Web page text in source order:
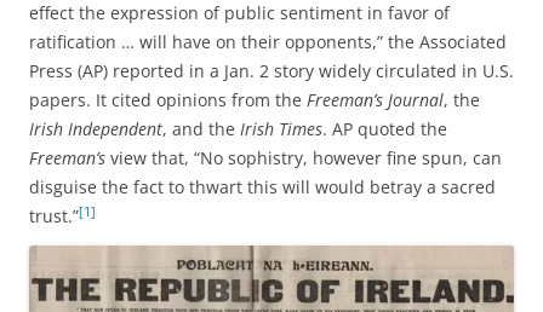
effect the expression of public sentiment in favor of
ratification … will have on their opponents,” the Associated
Press (AP) reported in a Jan. 2 story widely circulated in U.S.
papers. It cited opinions from the Freeman’s Journal, the
Irish Independent, and the Irish Times. AP quoted the
Freeman’s view that, “No sophistry, however fine spun, can
disguise the fact to thwart this will would betray a sacred
trust.”[1]